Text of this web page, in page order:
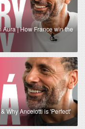
| How France win the
Why Ancelotti is 'Perfect'